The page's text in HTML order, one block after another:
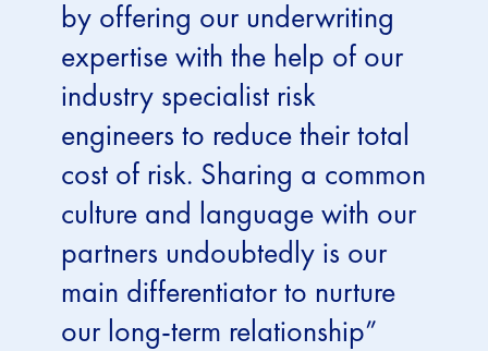
by offering our underwriting
expertise with the help of our
industry specialist risk
engineers to reduce their total
cost of risk. Sharing a common
culture and language with our
partners undoubtedly is our
main differentiator to nurture
our long-term relationship”